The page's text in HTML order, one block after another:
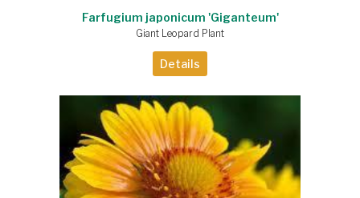
Farfugium japonicum 'Giganteum'
Giant Leopard Plant
Details